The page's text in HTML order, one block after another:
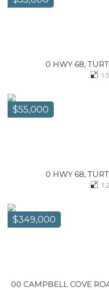
0 HWY 68,
$55,000
0 HWY 68,
$349,000
00 CAMPBELL COVE